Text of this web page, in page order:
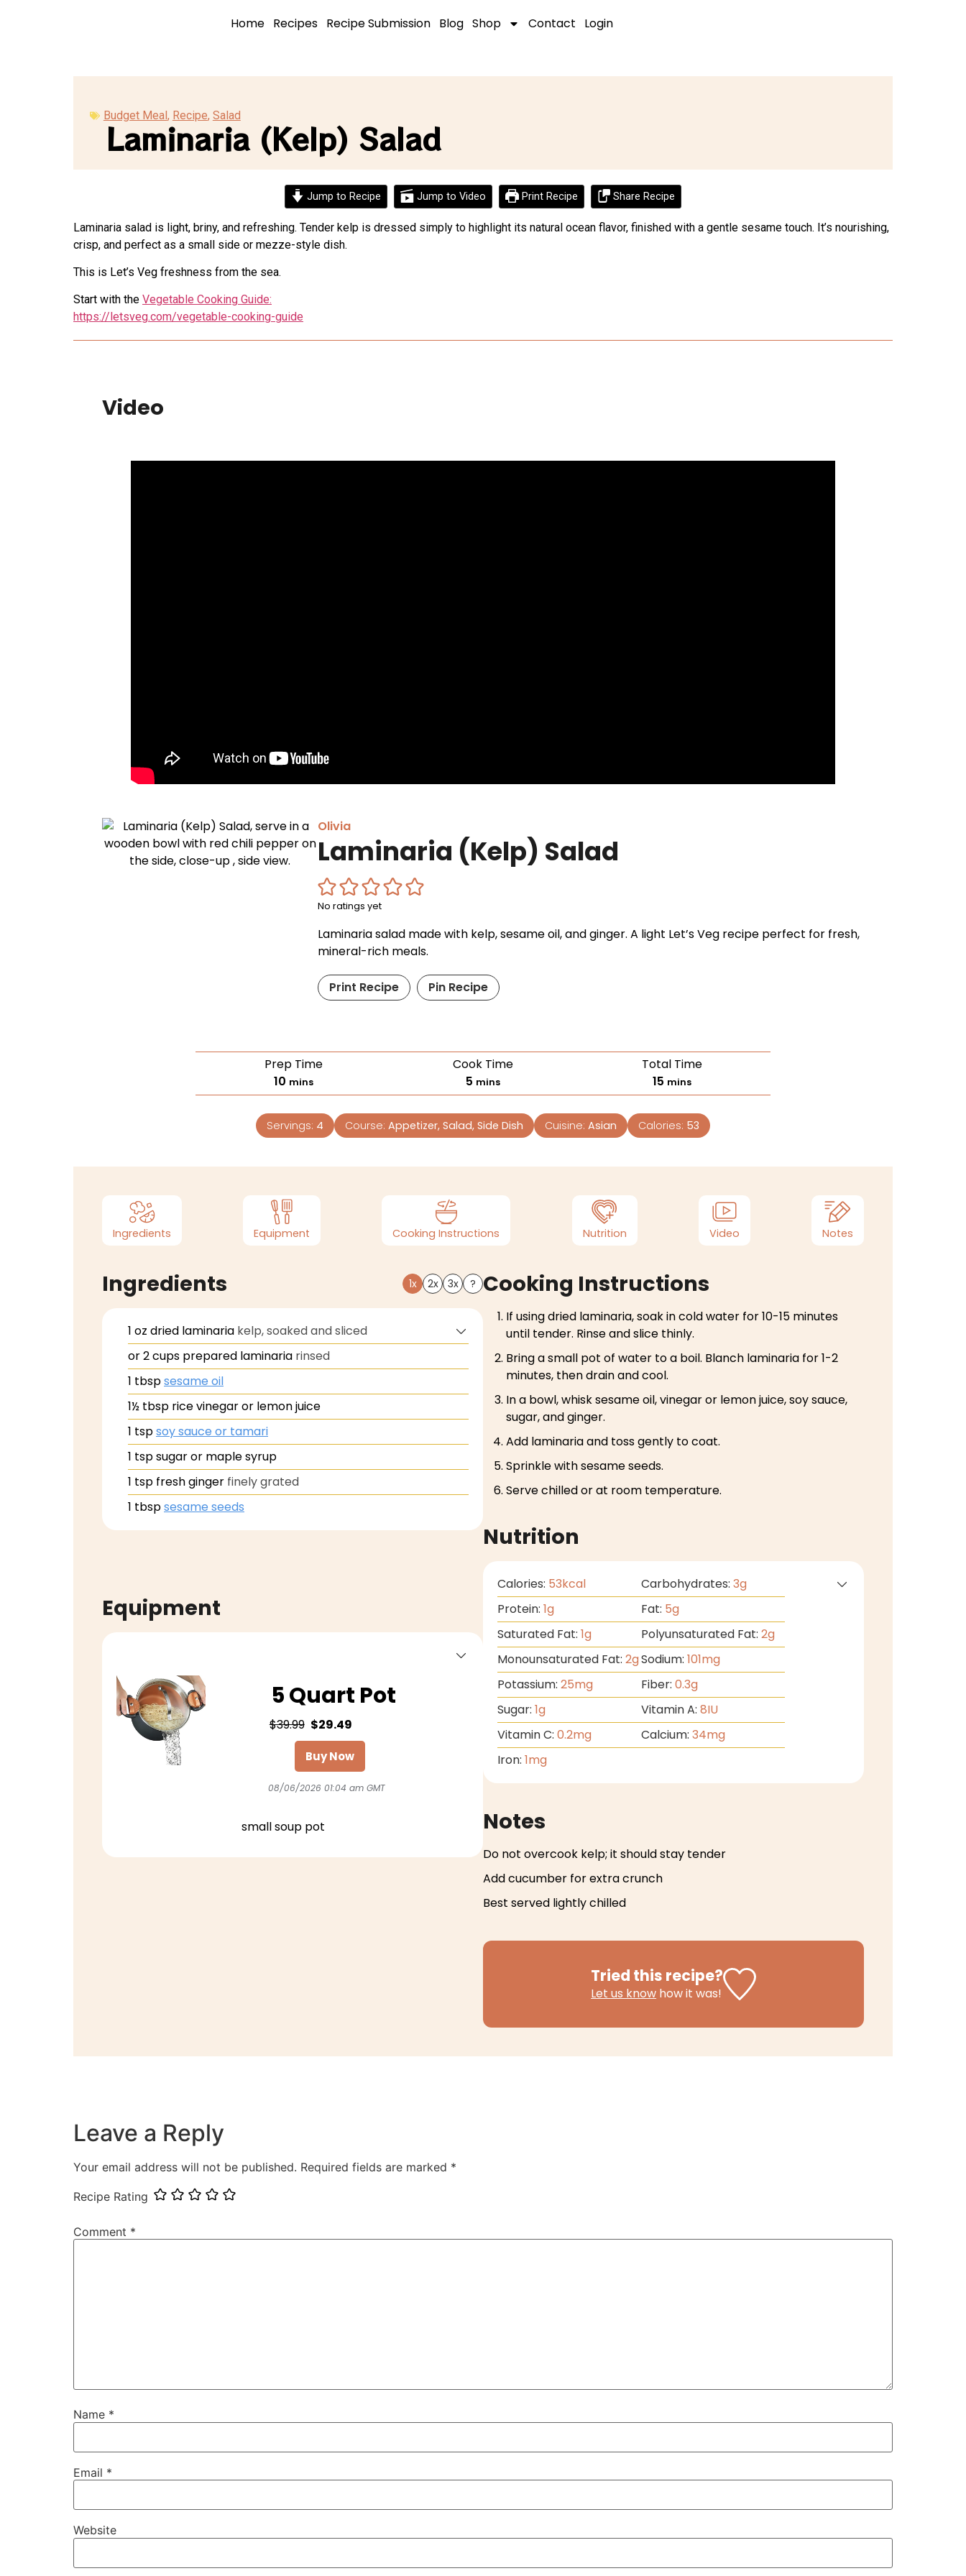
Home Recipes Recipe Submission Blog Shop Contact Login
Budget Meal, Recipe, Salad
Laminaria (Kelp) Salad
Jump to Recipe Jump to Video Print Recipe Share Recipe
Laminaria salad is light, briny, and refreshing. Tender kelp is dressed simply to highlight its natural ocean flavor, finished with a gentle sesame touch. It’s nourishing,
crisp, and perfect as a small side or mezze-style dish.
This is Let’s Veg freshness from the sea.
Start with the Vegetable Cooking Guide:
https://letsveg.com/vegetable-cooking-guide
Video
Olivia
Laminaria (Kelp) Salad
No ratings yet
Laminaria salad made with kelp, sesame oil, and ginger. A light Let’s Veg recipe perfect for fresh,
mineral-rich meals.
Print Recipe Pin Recipe
Prep Time
10 mins
Cook Time
5 mins
Total Time
15 mins
Servings: 4 Course: Appetizer, Salad, Side Dish Cuisine: Asian Calories: 53
Ingredients Equipment Cooking Instructions Nutrition Video Notes
Ingredients 1x 2x 3x ?
1 oz dried laminaria kelp, soaked and sliced
or 2 cups prepared laminaria rinsed
1 tbspsesame oil
1½ tbsp rice vinegar or lemon juice
1 tspsoy sauce or tamari
1 tspsugar or maple syrup
1 tsp fresh ginger finely grated
1 tbspsesame seeds
Equipment
5 Quart Pot
$39.99 $29.49
Buy Now
08/06/2026 01:04 am GMT
small soup pot
Cooking Instructions
If using dried laminaria, soak in cold water for 10-15 minutes
until tender. Rinse and slice thinly.
Bring a small pot of water to a boil. Blanch laminaria for 1-2
minutes, then drain and cool.
In a bowl, whisk sesame oil, vinegar or lemon juice, soy sauce,
sugar, and ginger.
Add laminaria and toss gently to coat.
Sprinkle with sesame seeds.
Serve chilled or at room temperature.
Nutrition
Calories: 53kcal Carbohydrates: 3g
Protein: 1g Fat: 5g
Saturated Fat: 1g Polyunsaturated Fat: 2g
Monounsaturated Fat: 2gSodium: 101mg
Potassium: 25mg Fiber: 0.3g
Sugar: 1g Vitamin A: 8IU
Vitamin C: 0.2mg Calcium: 34mg
Iron: 1mg
Notes
Do not overcook kelp; it should stay tender
Add cucumber for extra crunch
Best served lightly chilled
Tried this recipe?
Let us know how it was!
Leave a Reply
Your email address will not be published. Required fields are marked *
Recipe Rating
Comment *
Name *
Email *
Website